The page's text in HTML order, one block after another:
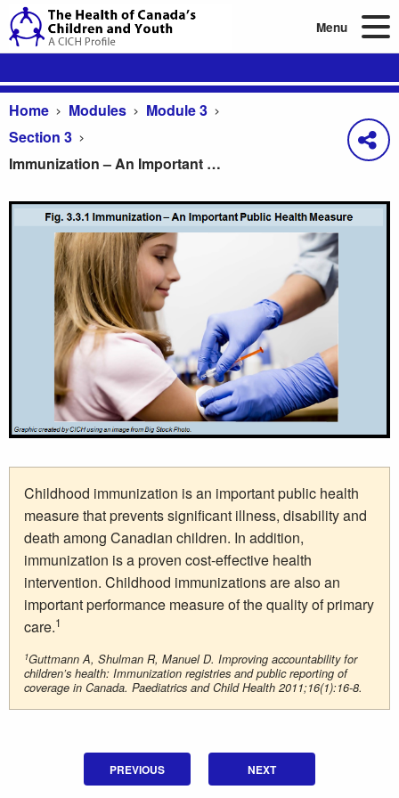
Menu
Home Modules
Module 3
Section 3
Immunization – An Important Public Health Measure
Immunization – An Important Public Health
Childhood immunization is an important public health
measure that prevents significant illness, disability and
death among Canadian children. In addition,
immunization is a proven cost-effective health
intervention. Childhood immunizations are also an
important performance measure of the quality of primary
care.1
1Guttmann A, Shulman R, Manuel D. Improving accountability for
children’s health: Immunization registries and public reporting of
coverage in Canada. Paediatrics and Child Health 2011;16(1):16-8.
PREVIOUS NEXT